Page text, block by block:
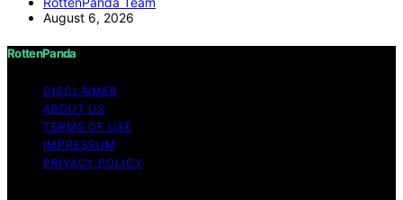
August 6, 2026
RottenPanda
DISCLAIMER
ABOUT US
TERMS OF USE
IMPRESSUM
PRIVACY POLICY